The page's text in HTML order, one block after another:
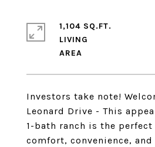
Investors take note!
Leonard Drive - This
1-bath ranch is the
comfort, convenience,
1,104 SQ.FT.
LIVING